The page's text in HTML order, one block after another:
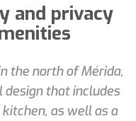
and privacy
the north of Mérida,
that includes
as well as a